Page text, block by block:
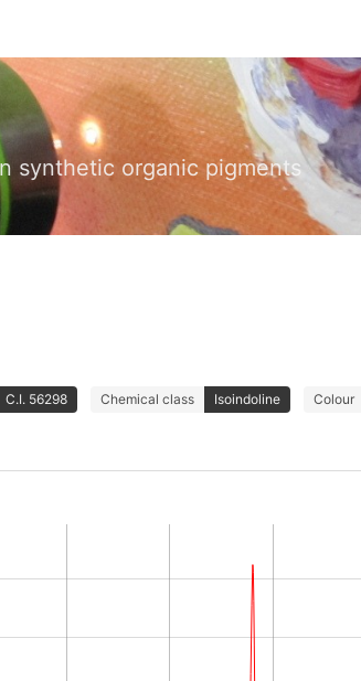
synthetic organic pigments
C.I. 56298 Chemical class Isoindoline Colour